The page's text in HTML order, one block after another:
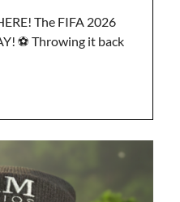
The FIFA 2026
⚽️ Throwing it back